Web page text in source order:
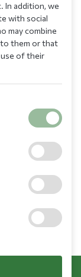
In addition, we
with social
may combine
them or that
of their